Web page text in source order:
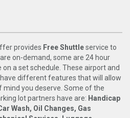
provides Free Shuttleservice to
on-demand, some are 24 hour
a set schedule. These airport and
different features that will allow
you deserve. Some of the
lot partners have are: Handicap
Wash, Oil Changes, Gas